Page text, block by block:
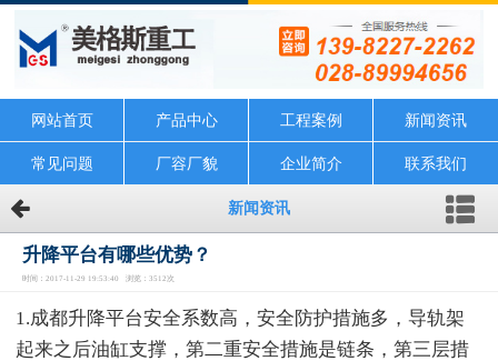
网站首页 产品中心 工程案例 新闻资讯
常见问题 厂容厂貌 企业简介 联系我们
新闻资讯
升降平台有哪些优势？
时间：2017-11-29 19:53:40 浏览：3512次
1.成都升降平台安全系数高，安全防护措施多，导轨架
起来之后油缸支撑，第二重安全措施是链条，第三层措